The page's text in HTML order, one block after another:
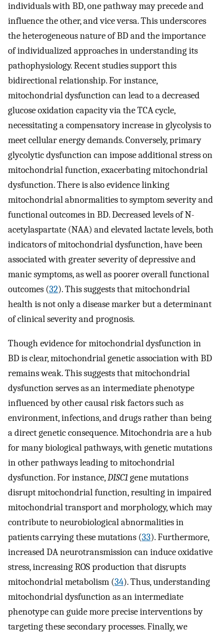
individuals with BD, one pathway may precede and
influence the other, and vice versa. This underscores
the heterogeneous nature of BD and the importance
of individualized approaches in understanding its
pathophysiology. Recent studies support this
bidirectional relationship. For instance,
mitochondrial dysfunction can lead to a decreased
glucose oxidation capacity via the TCA cycle,
necessitating a compensatory increase in glycolysis to
meet cellular energy demands. Conversely, primary
glycolytic dysfunction can impose additional stress on
mitochondrial function, exacerbating mitochondrial
dysfunction. There is also evidence linking
mitochondrial abnormalities to symptom severity and
functional outcomes in BD. Decreased levels of N-
acetylaspartate (NAA) and elevated lactate levels, both
indicators of mitochondrial dysfunction, have been
associated with greater severity of depressive and
manic symptoms, as well as poorer overall functional
outcomes (32). This suggests that mitochondrial
health is not only a disease marker but a determinant
of clinical severity and prognosis.
Though evidence for mitochondrial dysfunction in
BD is clear, mitochondrial genetic association with BD
remains weak. This suggests that mitochondrial
dysfunction serves as an intermediate phenotype
influenced by other causal risk factors such as
environment, infections, and drugs rather than being
a direct genetic consequence. Mitochondria are a hub
for many biological pathways, with genetic mutations
in other pathways leading to mitochondrial
dysfunction. For instance,DISC1gene mutations
disrupt mitochondrial function, resulting in impaired
mitochondrial transport and morphology, which may
contribute to neurobiological abnormalities in
patients carrying these mutations (33). Furthermore,
increased DA neurotransmission can induce oxidative
stress, increasing ROS production that disrupts
mitochondrial metabolism (34). Thus, understanding
mitochondrial dysfunction as an intermediate
phenotype can guide more precise interventions by
targeting these secondary processes. Finally, we